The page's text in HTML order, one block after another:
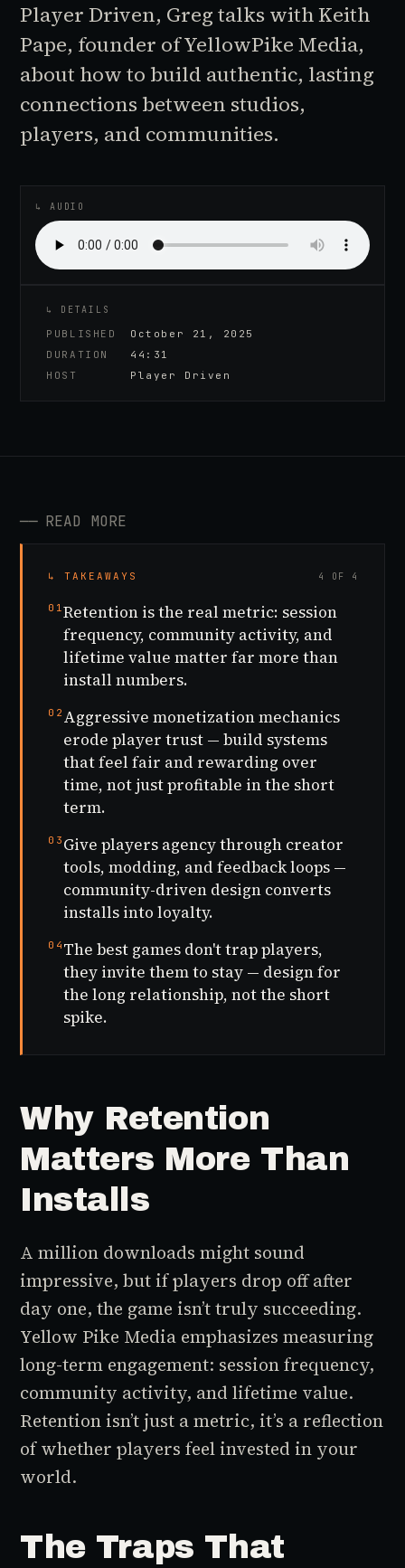
Player Driven, Greg talks with Keith
Pape, founder of YellowPike Media,
about how to build authentic, lasting
connections between studios,
players, and communities.
↳ AUDIO
↳ DETAILS
PUBLISHED
October 21, 2025
DURATION
44:31
HOST
Player Driven
── READ MORE
↳ TAKEAWAYS 4 OF 4
01Retention is the real metric: session
frequency, community activity, and
lifetime value matter far more than
install numbers.
02 Aggressive monetization mechanics
erode player trust — build systems
that feel fair and rewarding over
time, not just profitable in the short
term.
03 Give players agency through creator
tools, modding, and feedback loops —
community-driven design converts
installs into loyalty.
04 The best games don't trap players,
they invite them to stay — design for
the long relationship, not the short
spike.
Why Retention
Matters More Than
Installs
A million downloads might sound
impressive, but if players drop off after
day one, the game isn’t truly succeeding.
Yellow Pike Media emphasizes measuring
long-term engagement: session frequency,
community activity, and lifetime value.
Retention isn’t just a metric, it’s a reflection
of whether players feel invested in your
world.
The Traps That